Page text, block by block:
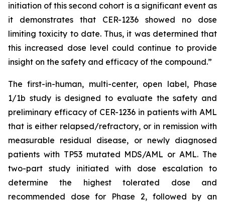
initiation of this second cohort is a significant event as
it demonstrates that CER-1236 showed no dose
limiting toxicity to date. Thus, it was determined that
this increased dose level could continue to provide
insight on the safety and efficacy of the compound.”
The first-in-human, multi-center, open label, Phase
1/1b study is designed to evaluate the safety and
preliminary efficacy of CER-1236 in patients with AML
that is either relapsed/refractory, or in remission with
measurable residual disease, or newly diagnosed
patients with TP53 mutated MDS/AML or AML. The
two-part study initiated with dose escalation to
determine the highest tolerated dose and
recommended dose for Phase 2, followed by an